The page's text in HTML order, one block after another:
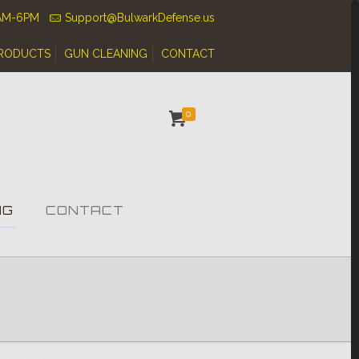
6PM Support@BulwarkDefense.us
GUN CLEANING CONTACT
CONTACT
0